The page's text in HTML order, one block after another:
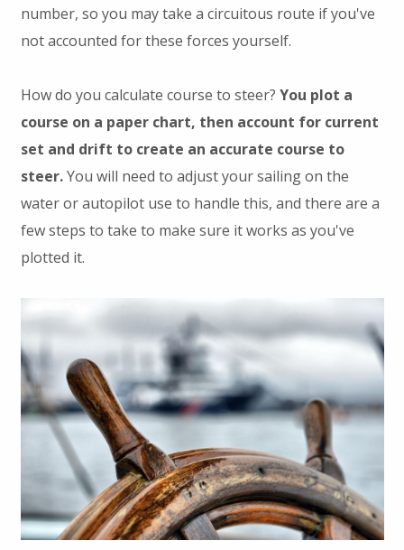
number, so you may take a circuitous route if you've
not accounted for these forces yourself.
How do you calculate course to steer? You plot a
course on a paper chart, then account for current
set and drift to create an accurate course to
steer.You will need to adjust your sailing on the
water or autopilot use to handle this, and there are a
few steps to take to make sure it works as you've
plotted it.